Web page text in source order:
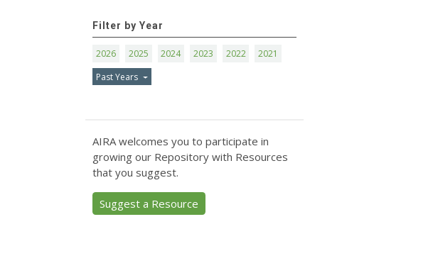
Filter by Year
2026 2025 2024 2023 2022
2021
Past Years
AIRA welcomes you to participate in
growing our Repository with Resources
that you suggest.
Suggest a Resource